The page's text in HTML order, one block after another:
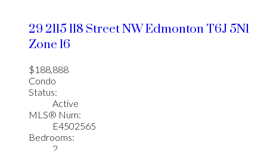
29 2115 118 Street NWEdmontonT6J 5N1
Zone 16
$188,888
Condo
Status:
Active
MLS® Num:
E4502565
Bedrooms:
2